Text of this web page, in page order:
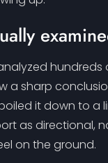
analyzed
a sharp
it down to a
as directional,
on the ground.